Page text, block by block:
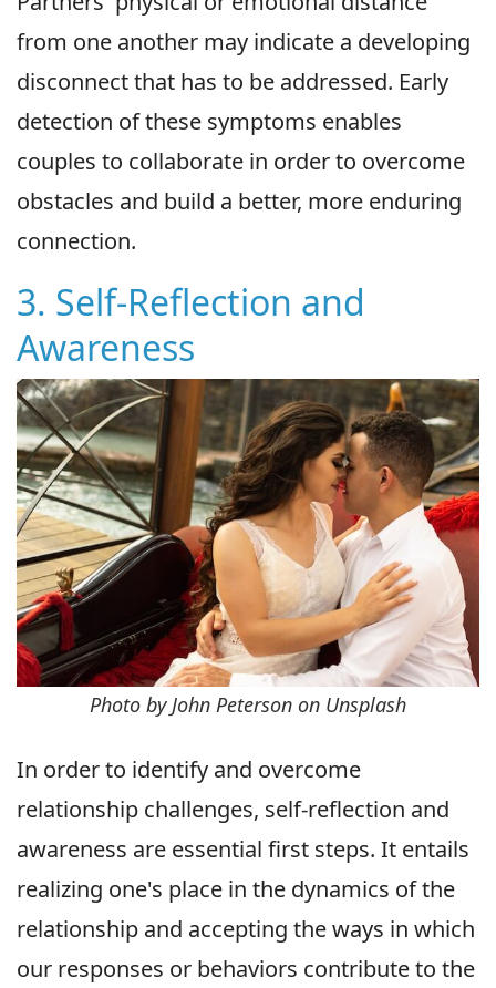
from one another may indicate a developing
disconnect that has to be addressed. Early
detection of these symptoms enables
couples to collaborate in order to overcome
obstacles and build a better, more enduring
connection.
3. Self-Reflection and
Awareness
Photo by John Peterson on Unsplash
In order to identify and overcome
relationship challenges, self-reflection and
awareness are essential first steps. It entails
realizing one's place in the dynamics of the
relationship and accepting the ways in which
our responses or behaviors contribute to the